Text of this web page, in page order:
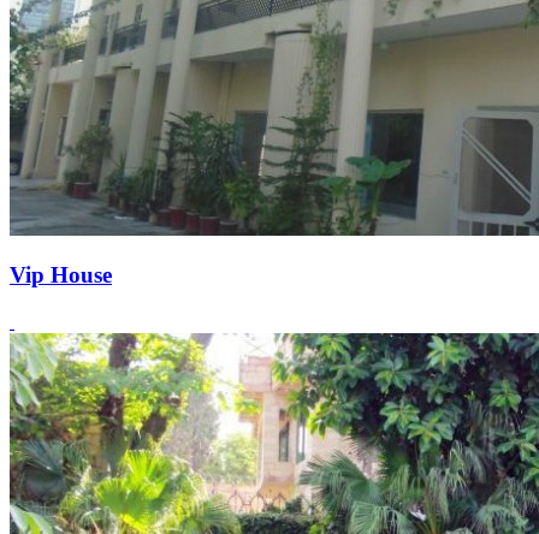
Vip House